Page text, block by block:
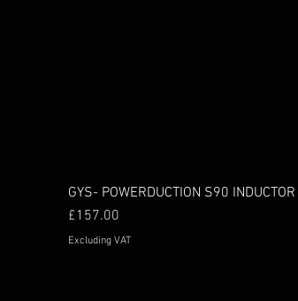
GYS- POWERDUCTION S90 INDUCTOR
Price
£157.00
Excluding VAT